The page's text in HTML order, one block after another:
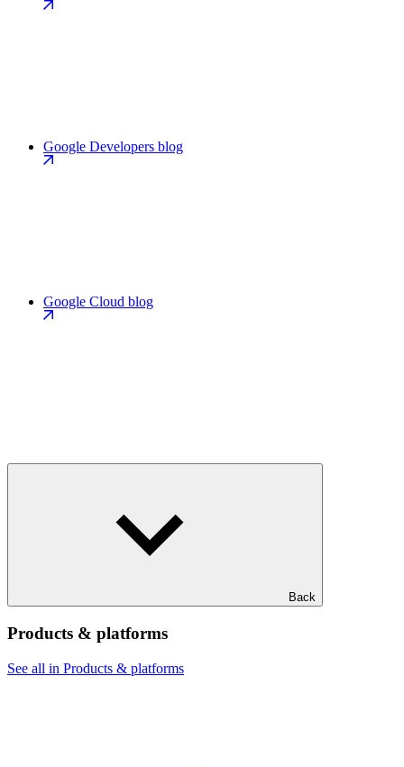
Google Developers blog
Google Cloud blog
Back
Products & platforms
See all in Products & platforms